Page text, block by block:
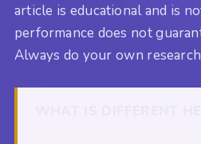
article is educational and is
performance does not
Always do your own